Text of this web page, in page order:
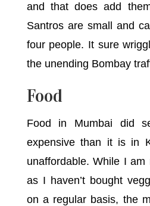
and that does add
Santros are small and
four people. It sure
the unending Bombay
Food
Food in Mumbai did
expensive than it is in
unaffordable. While I
as I haven’t bought
on a regular basis, the